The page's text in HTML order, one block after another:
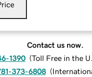
Contact us now.
1390 (Toll Free in the
373-6808 (